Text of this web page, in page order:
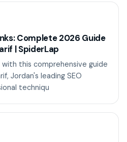
Complete 2026 Guide
| SpiderLap
with this comprehensive guide
Jordan's leading SEO
techniqu